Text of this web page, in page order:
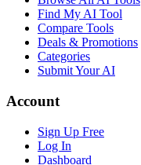
Find My AI Tool
Compare Tools
Deals & Promotions
Categories
Submit Your AI
Account
Sign Up Free
Log In
Dashboard